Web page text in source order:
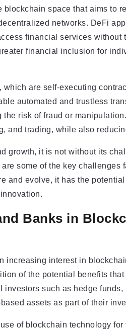
space that aims to
networks. DeFi
financial services without
financial inclusion for
are self-executing
automated and trustless
risk of fraud or
and trading, while also
growth, it is not without its
some of the key challenges
and evolve, it has the potential
Banks in
increasing interest in
of the potential benefits
such as hedge funds,
assets as part of their
of blockchain technology